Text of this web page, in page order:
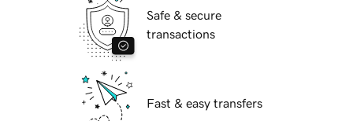
Safe & secure
transactions
Fast & easy transfers